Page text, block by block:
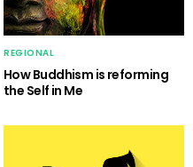
REGIONAL
How Buddhism is reforming
the Self in Me